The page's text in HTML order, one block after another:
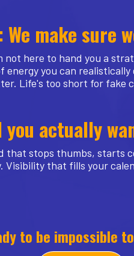
We make sure
here to hand you a
you can
Life's too short for fake
actually
stops thumbs, starts
Visibility that fills your
to be impossible